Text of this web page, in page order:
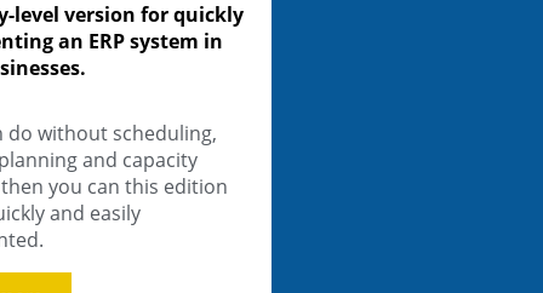
level version for quickly
an ERP system in
do without scheduling,
and capacity
you can this edition
and easily